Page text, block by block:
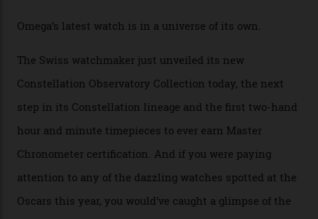
Omega Just Unveiled 9
Watches in Its New
Constellation Observatory
Collection
The line-up shows up a bevy of metals and